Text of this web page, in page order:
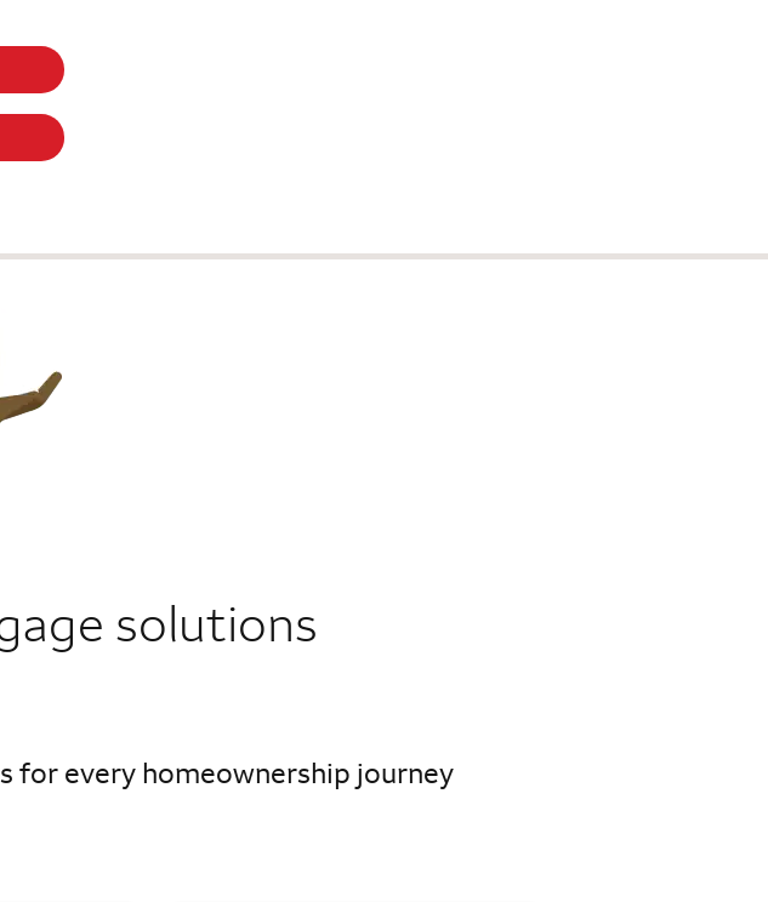
solutions
every homeownership journey